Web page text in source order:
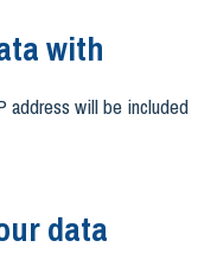
with
address will be included
data